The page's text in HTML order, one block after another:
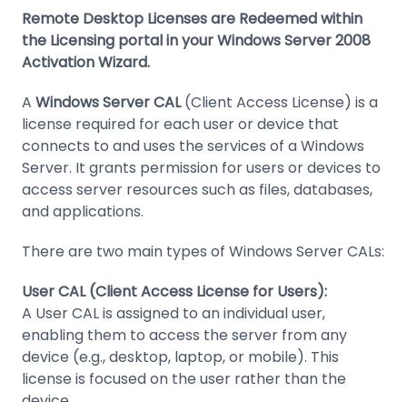
Remote Desktop Licenses are Redeemed within
the Licensing portal in your Windows Server 2008
Activation Wizard.
A Windows Server CAL(Client Access License) is a
license required for each user or device that
connects to and uses the services of a Windows
Server. It grants permission for users or devices to
access server resources such as files, databases,
and applications.
There are two main types of Windows Server CALs:
User CAL (Client Access License for Users):
A User CAL is assigned to an individual user,
enabling them to access the server from any
device (e.g., desktop, laptop, or mobile). This
license is focused on the user rather than the